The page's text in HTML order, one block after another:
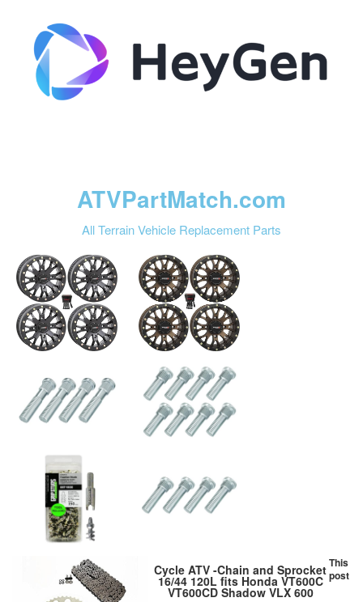
ATVPartMatch.com
All Terrain Vehicle Replacement Parts
Cycle ATV -Chain and Sprocket
16/44 120L fits Honda VT600C
VT600CD Shadow VLX 600
This
post